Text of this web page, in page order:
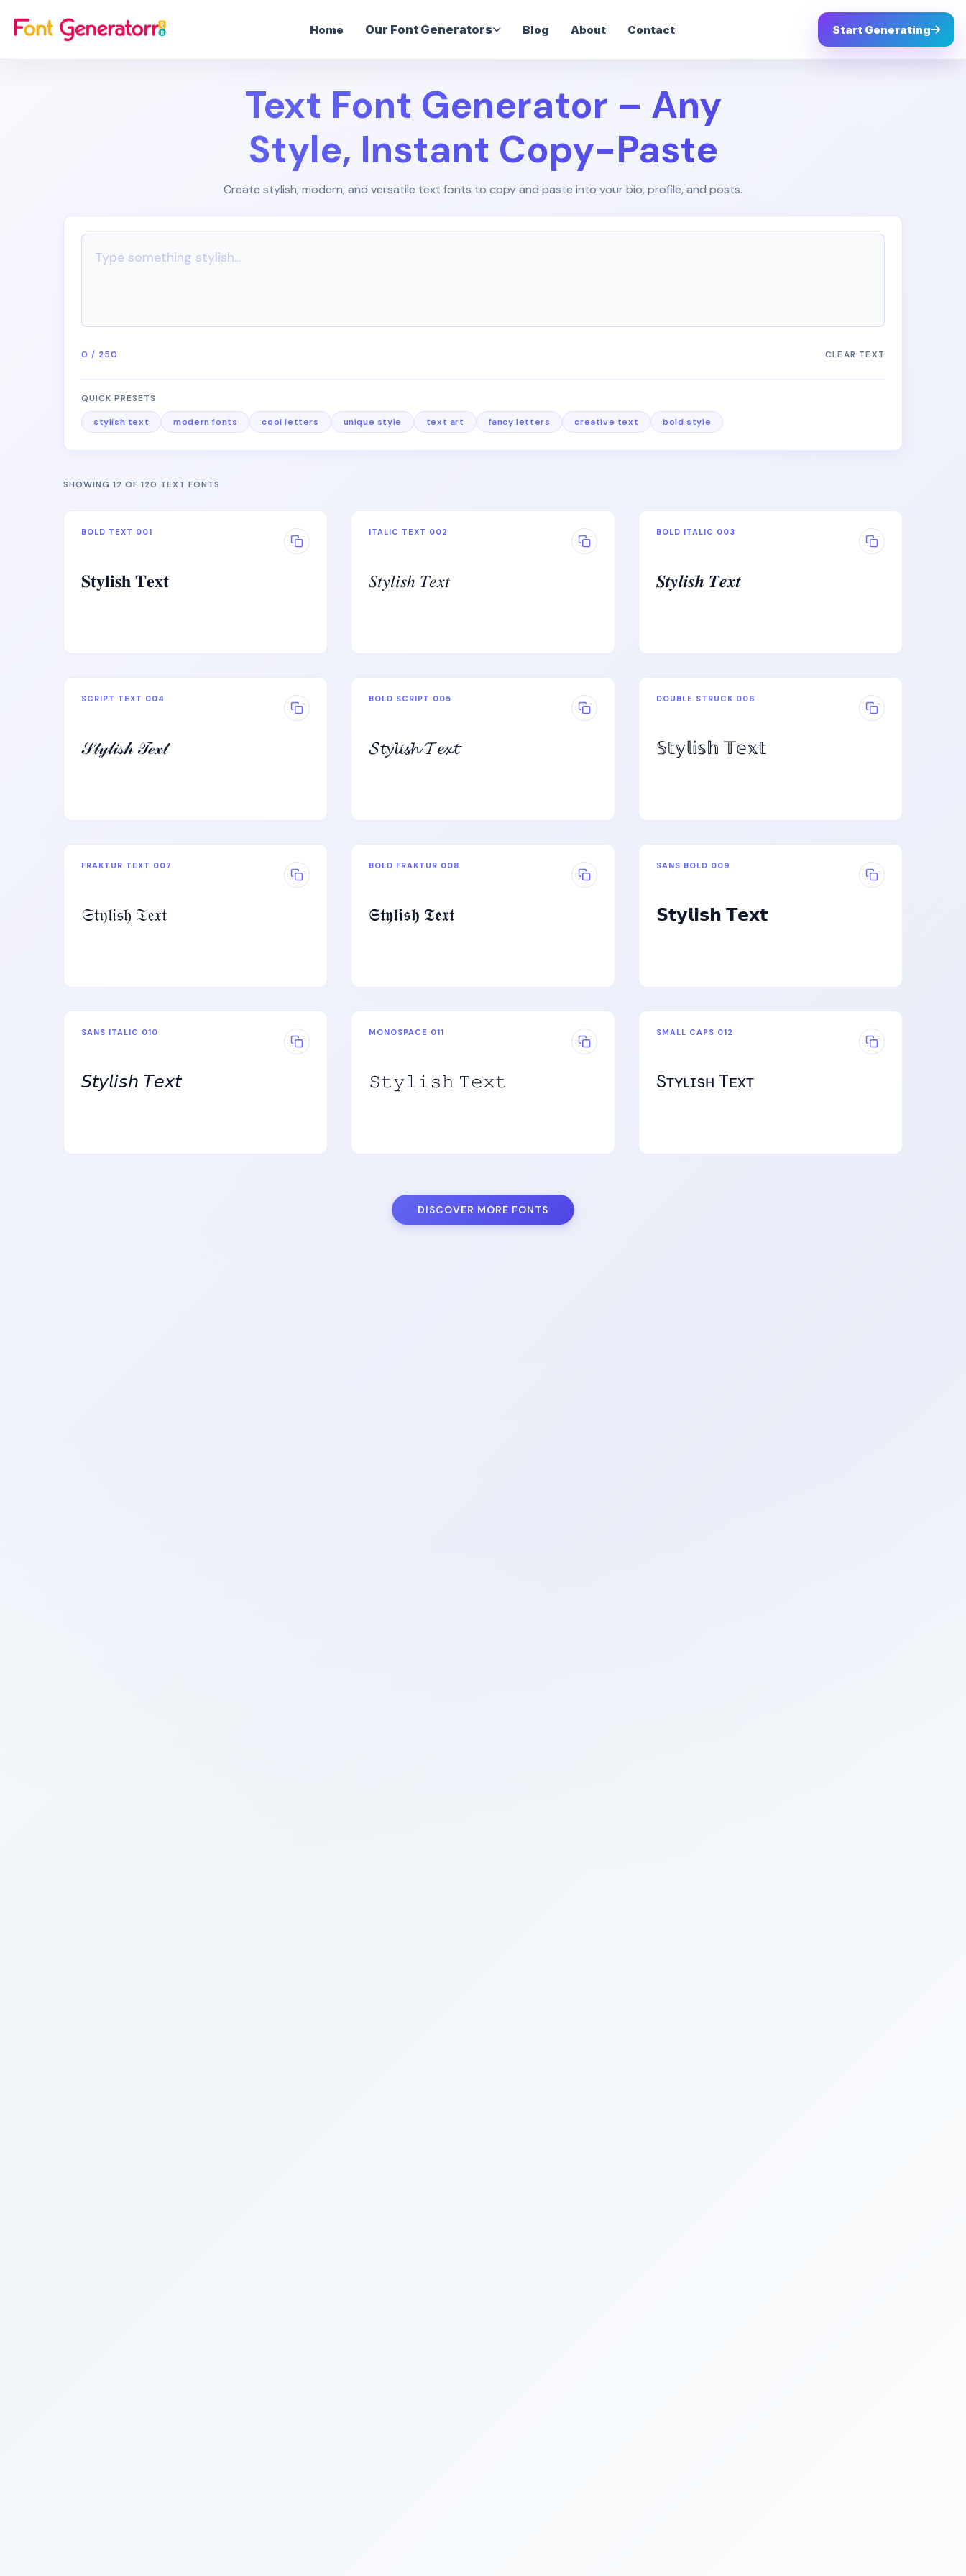
Home Our Font Generators Blog About Contact Start Generating
Text Font Generator – Any
Style, Instant Copy-Paste
Create stylish, modern, and versatile text fonts to copy and paste into your bio, profile, and posts.
0 / 250 CLEAR TEXT
QUICK PRESETS
stylish text modern fonts cool letters unique style text art fancy letters creative text bold style
SHOWING 12 OF 120 TEXT FONTS
BOLD TEXT 001
𝐒𝐭𝐲𝐥𝐢𝐬𝐡 𝐓𝐞𝐱𝐭
ITALIC TEXT 002
𝑆𝑡𝑦𝑙𝑖𝑠ℎ 𝑇𝑒𝑥𝑡
BOLD ITALIC 003
𝑺𝒕𝒚𝒍𝒊𝒔𝒉 𝑻𝒆𝒙𝒕
SCRIPT TEXT 004
𝒮𝓉𝓎𝓁𝒾𝓈𝒽 𝒯ℯ𝓍𝓉
BOLD SCRIPT 005
𝓢𝓽𝔂𝓵𝓲𝓼𝓱 𝓣𝓮𝔁𝓽
DOUBLE STRUCK 006
𝕊𝕥𝕪𝕝𝕚𝕤𝕙 𝕋𝕖𝕩𝕥
FRAKTUR TEXT 007
𝔖𝔱𝔶𝔩𝔦𝔰𝔥 𝔗𝔢𝔵𝔱
BOLD FRAKTUR 008
𝕾𝖙𝖞𝖑𝖎𝖘𝖍 𝕿𝖊𝖝𝖙
SANS BOLD 009
𝗦𝘁𝘆𝗹𝗶𝘀𝗵 𝗧𝗲𝘅𝘁
SANS ITALIC 010
𝘚𝘵𝘺𝘭𝘪𝘴𝘩 𝘛𝘦𝘹𝘵
MONOSPACE 011
𝚂𝚝𝚢𝚕𝚒𝚜𝚑 𝚃𝚎𝚡𝚝
SMALL CAPS 012
Sᴛʏʟɪsʜ Tᴇxᴛ
DISCOVER MORE FONTS